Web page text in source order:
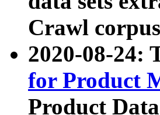
Crawl
2020-08-24:
for Product
Product